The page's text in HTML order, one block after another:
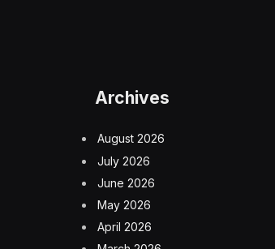
Archives
August 2026
July 2026
June 2026
May 2026
April 2026